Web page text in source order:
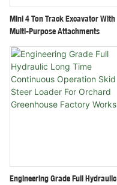
Mini 4 Ton Track Excavator With
Multi-Purpose Attachments
Engineering Grade Full Hydraulic